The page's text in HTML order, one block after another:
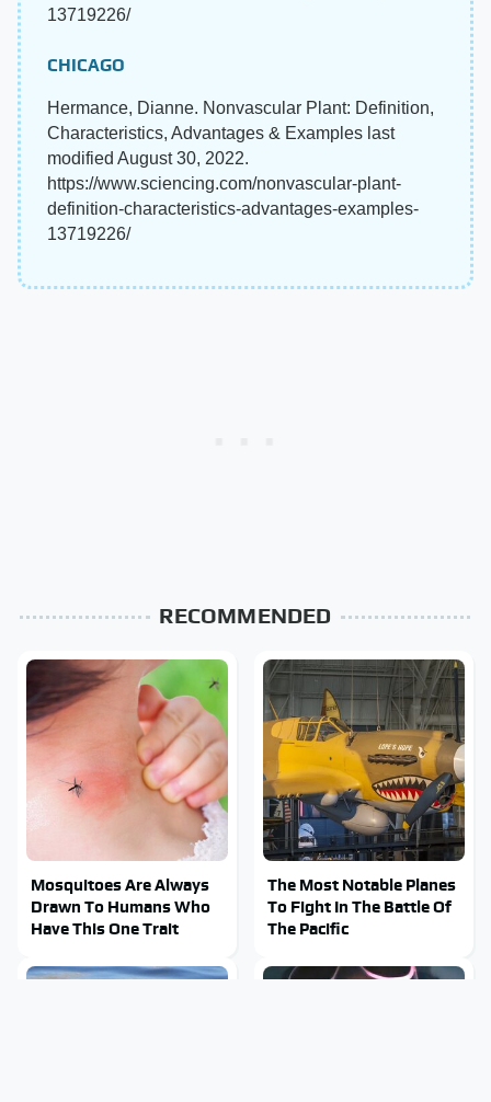
13719226/
CHICAGO
Hermance, Dianne. Nonvascular Plant: Definition,
Characteristics, Advantages & Examples last
modified August 30, 2022.
https://www.sciencing.com/nonvascular-plant-
definition-characteristics-advantages-examples-
13719226/
RECOMMENDED
Mosquitoes Are Always
Drawn To Humans Who
Have This One Trait
The Most Notable Planes
To Fight In The Battle Of
The Pacific